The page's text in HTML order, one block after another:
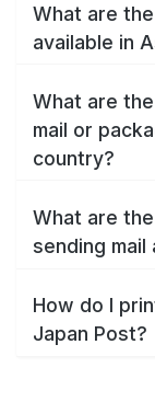
What are
available in
What are
mail or
country?
What are
sending
How do I
Japan Post?